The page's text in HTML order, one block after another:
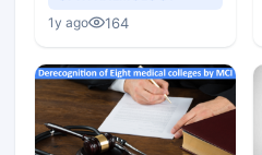
1y ago 164